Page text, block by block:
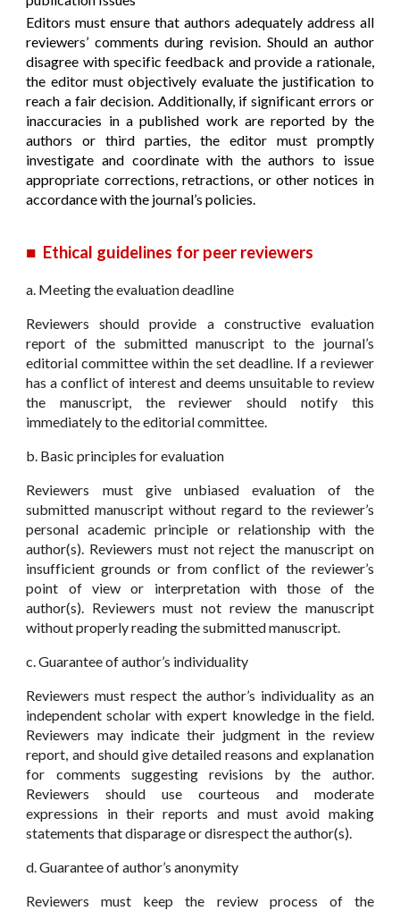
Editors must ensure that authors adequately address all
reviewers’ comments during revision. Should an author
disagree with specific feedback and provide a rationale,
the editor must objectively evaluate the justification to
reach a fair decision. Additionally, if significant errors or
inaccuracies in a published work are reported by the
authors or third parties, the editor must promptly
investigate and coordinate with the authors to issue
appropriate corrections, retractions, or other notices in
accordance with the journal’s policies.
■ Ethical guidelines for peer reviewers
a. Meeting the evaluation deadline
Reviewers should provide a constructive evaluation
report of the submitted manuscript to the journal’s
editorial committee within the set deadline. If a reviewer
has a conflict of interest and deems unsuitable to review
the manuscript, the reviewer should notify this
immediately to the editorial committee.
b. Basic principles for evaluation
Reviewers must give unbiased evaluation of the
submitted manuscript without regard to the reviewer’s
personal academic principle or relationship with the
author(s). Reviewers must not reject the manuscript on
insufficient grounds or from conflict of the reviewer’s
point of view or interpretation with those of the
author(s). Reviewers must not review the manuscript
without properly reading the submitted manuscript.
c. Guarantee of author’s individuality
Reviewers must respect the author’s individuality as an
independent scholar with expert knowledge in the field.
Reviewers may indicate their judgment in the review
report, and should give detailed reasons and explanation
for comments suggesting revisions by the author.
Reviewers should use courteous and moderate
expressions in their reports and must avoid making
statements that disparage or disrespect the author(s).
d. Guarantee of author’s anonymity
Reviewers must keep the review process of the